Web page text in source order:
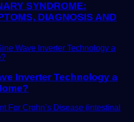
SYNDROME:
DIAGNOSIS AND
Inverter Technology a